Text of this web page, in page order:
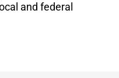
and federal